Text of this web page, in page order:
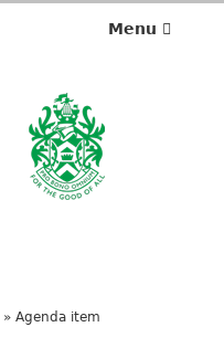
Menu
» Agenda item